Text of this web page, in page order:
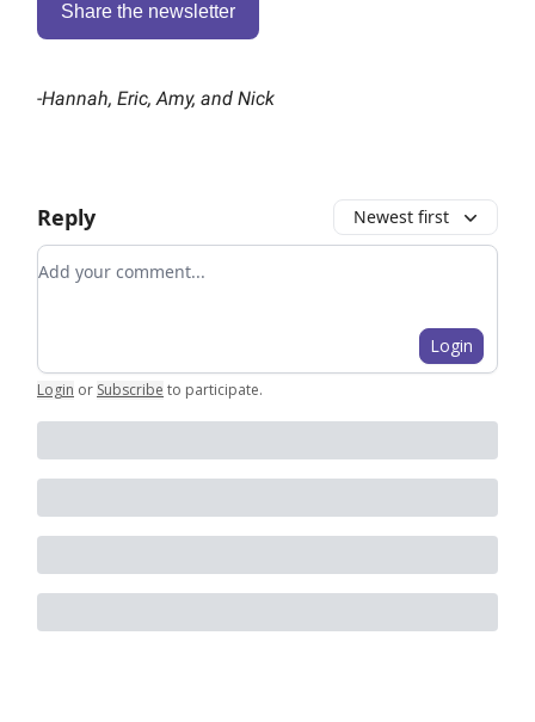
Share the newsletter
-Hannah, Eric, Amy, and Nick
Reply Newest first
Add your comment
Login
Login or Subscribe to participate.